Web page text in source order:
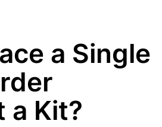
a Single
a Kit?